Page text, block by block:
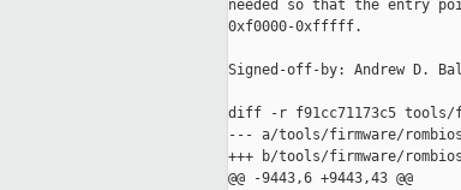
needed so that the entry
0xf0000-0xfffff.
Signed-off-by: Andrew D.
diff -r f91cc71173c5 tools/
--- a/tools/firmware/
+++ b/tools/firmware/
@@ -9443,6 +9443,43 @@